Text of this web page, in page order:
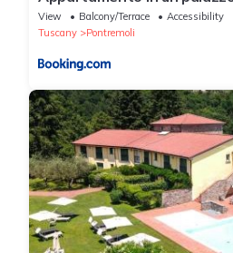
View Balcony/Terrace
Accessibility
Tuscany
Pontremoli